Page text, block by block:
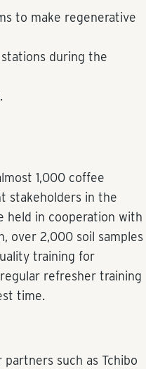
to make regenerative
during the
1,000 coffee
stakeholders in the
held in cooperation with
over 2,000 soil samples
training for
refresher training
time.
such as Tchibo